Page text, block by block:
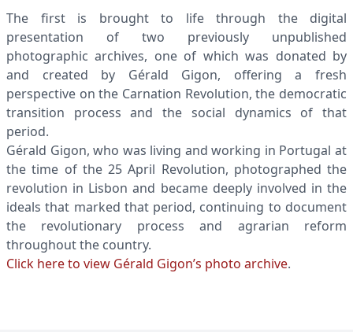
The first is brought to life through the digital
presentation of two previously unpublished
photographic archives, one of which was donated by
and created by Gérald Gigon, offering a fresh
perspective on the Carnation Revolution, the democratic
transition process and the social dynamics of that
period.
Gérald Gigon, who was living and working in Portugal at
the time of the 25 April Revolution, photographed the
revolution in Lisbon and became deeply involved in the
ideals that marked that period, continuing to document
the revolutionary process and agrarian reform
throughout the country.
Click here to view Gérald Gigon’s photo archive.